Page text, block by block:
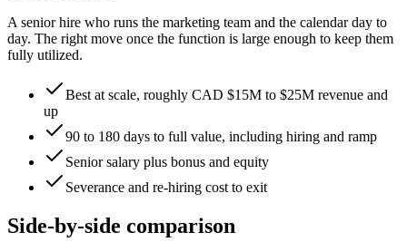
A senior hire who runs the marketing team and the calendar day to
day. The right move once the function is large enough to keep them
fully utilized.
Best at scale, roughly CAD $15M to $25M revenue and
up
90 to 180 days to full value, including hiring and ramp
Senior salary plus bonus and equity
Severance and re-hiring cost to exit
Side-by-side comparison